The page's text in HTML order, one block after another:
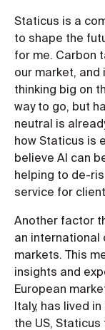
Staticus is a
to shape the
for me. Carbon
our market, and
thinking big on
way to go, but
neutral is
how Staticus is
believe AI can
helping to de-
service for
Another factor
an international
markets. This
insights and
European
Italy, has lived
the US,